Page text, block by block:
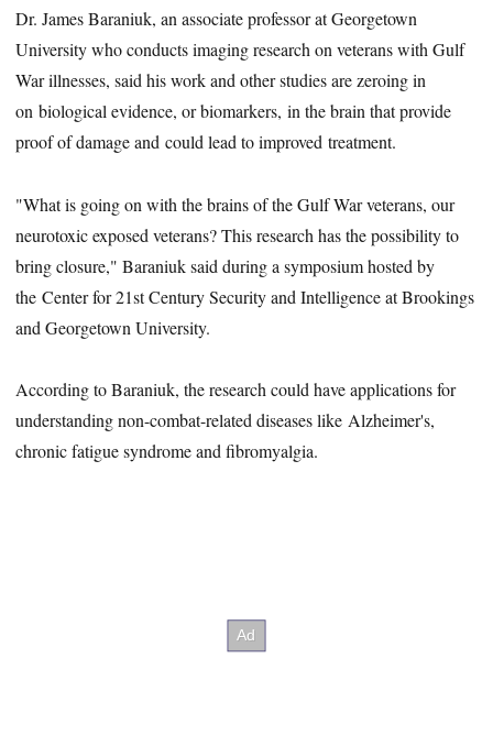
Dr. James Baraniuk, an associate professor at Georgetown
University who conducts imaging research on veterans with Gulf
War illnesses, said his work and other studies are zeroing in
on biological evidence, or biomarkers, in the brain that provide
proof of damage and could lead to improved treatment.
"What is going on with the brains of the Gulf War veterans, our
neurotoxic exposed veterans? This research has the possibility to
bring closure," Baraniuk said during a symposium hosted by
the Center for 21st Century Security and Intelligence at Brookings
and Georgetown University.
According to Baraniuk, the research could have applications for
understanding non-combat-related diseases like Alzheimer's,
chronic fatigue syndrome and fibromyalgia.